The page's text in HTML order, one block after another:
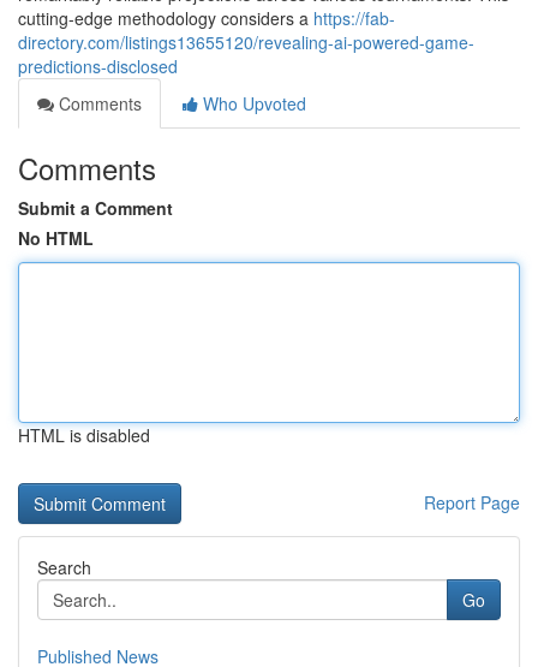
cutting-edge methodology considers a https://fab-
directory.com/listings13655120/revealing-ai-powered-game-
predictions-disclosed
Comments
Who Upvoted
Comments
Submit a Comment
No HTML
HTML is disabled
Report Page
Search
Go
Published News